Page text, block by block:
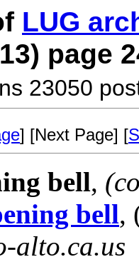
LUG
page
23050
] [Next Page] [
bell,
bell,
alto.ca.us